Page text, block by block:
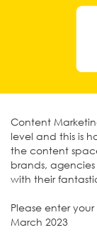
Content
level and this is
the content
brands,
with their
Please enter
March 2023